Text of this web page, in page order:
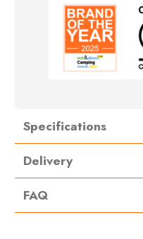
Specifications
Delivery
FAQ